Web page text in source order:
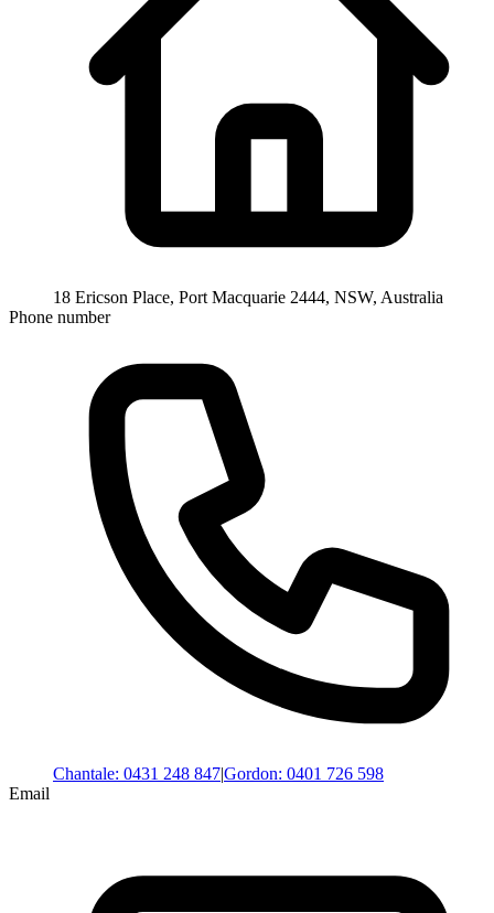
18 Ericson Place, Port Macquarie 2444, NSW, Australia
Phone number
Chantale: 0431 248 847|Gordon: 0401 726 598
Email